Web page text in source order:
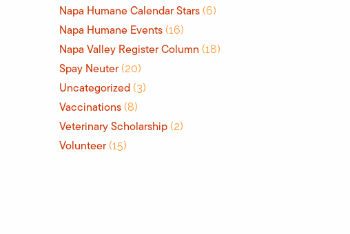
Napa Humane Calendar Stars (6)
Napa Humane Events (16)
Napa Valley Register Column (18)
Spay Neuter(20)
Uncategorized (3)
Vaccinations (8)
Veterinary Scholarship (2)
Volunteer(15)